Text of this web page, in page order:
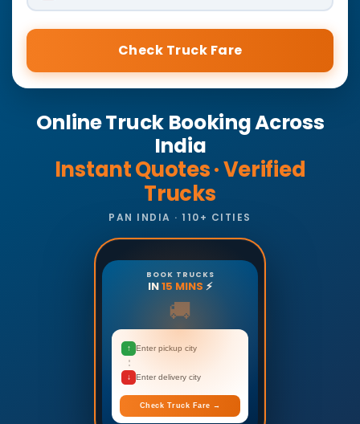
Check Truck Fare
Online Truck Booking Across
India
Instant Quotes · Verified
Trucks
PAN INDIA · 110+ CITIES
BOOK TRUCKS
IN15 MINS ⚡
🚚
↑ Enter pickup city
↓ Enter delivery city
Check Truck Fare →